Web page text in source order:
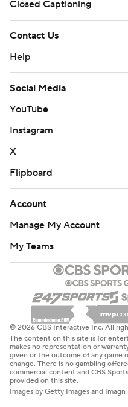
Closed Captioning
Contact Us
Help
Social Media
YouTube
Instagram
X
Flipboard
Account
Manage My Account
My Teams
© 2026 CBS Interactive Inc. All
The content on this site is for
makes no representation or
given or the outcome of any game
change. There is no gambling
commercial content and CBS
provided on this site.
Images by Getty Images and Imagn